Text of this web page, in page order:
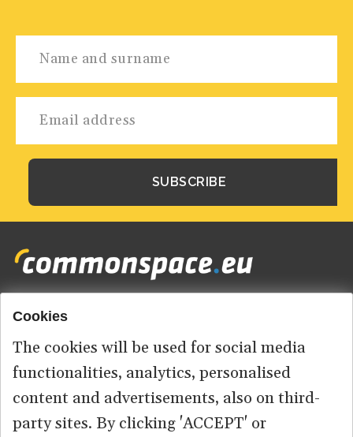
Footer
menu
HOME
ABOUT US
CONTACT
Cookies
The cookies will be used for social media
functionalities, analytics, personalised
content and advertisements, also on third-
party sites. By clicking 'ACCEPT' or